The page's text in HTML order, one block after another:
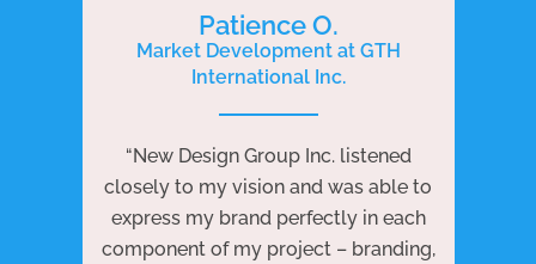
Patience O.
Market Development at GTH
International Inc.
“New Design Group Inc. listened
closely to my vision and was able to
express my brand perfectly in each
component of my project – branding,